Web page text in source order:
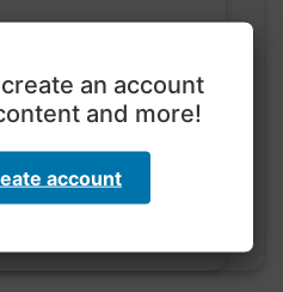
with color
an account
and more!
account